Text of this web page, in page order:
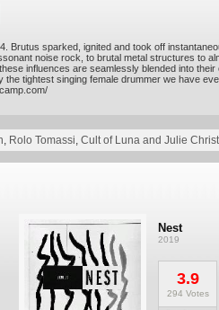
Brutus sparked, ignited and took off
noise rock, to brutal metal structures to
influences are seamlessly blended into
tightest singing female drummer we have
, Rolo Tomassi, Cult of Luna and Julie
Nest
2019
3.9
294 Votes